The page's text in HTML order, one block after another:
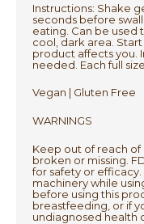
Instructions: Shake
seconds before
eating. Can be used
cool, dark area.
product affects you.
needed. Each full
Vegan | Gluten Free
WARNINGS
Keep out of reach of
broken or missing.
for safety or
machinery while
before using this
breastfeeding, or if
undiagnosed health